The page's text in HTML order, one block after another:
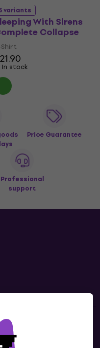
variants
With Sirens
Collapse
In stock
Price Guarantee
Professional
support